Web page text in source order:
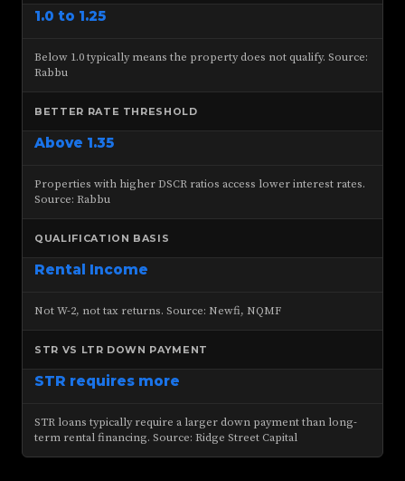
1.0 to 1.25
Below 1.0 typically means the property does not qualify. Source:
Rabbu
BETTER RATE THRESHOLD
Above 1.35
Properties with higher DSCR ratios access lower interest rates.
Source: Rabbu
QUALIFICATION BASIS
Rental Income
Not W-2, not tax returns. Source: Newfi, NQMF
STR VS LTR DOWN PAYMENT
STR requires more
STR loans typically require a larger down payment than long-
term rental financing. Source: Ridge Street Capital